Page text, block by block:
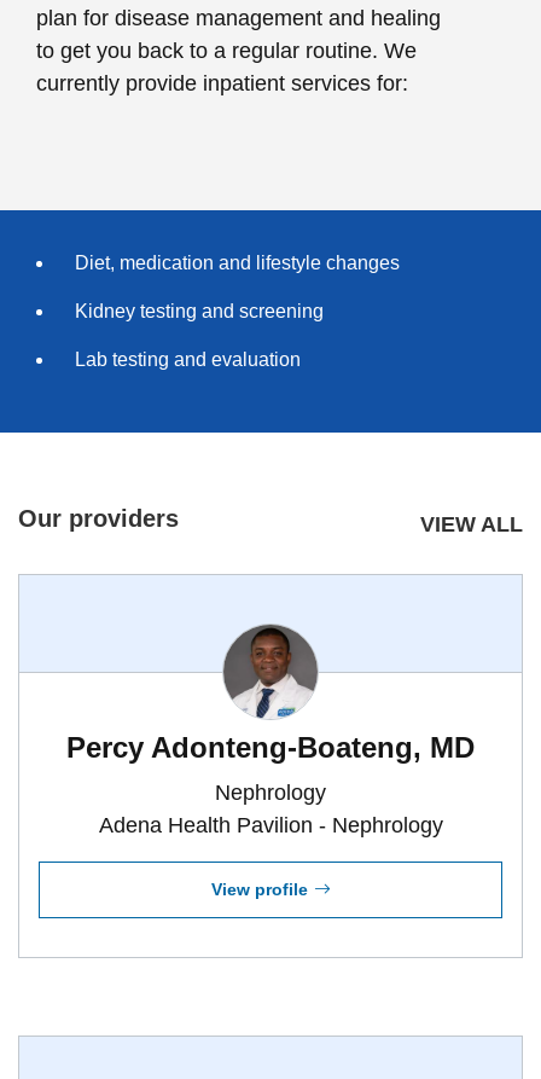
plan for disease management and healing
to get you back to a regular routine. We
currently provide inpatient services for:
Diet, medication and lifestyle changes
Kidney testing and screening
Lab testing and evaluation
Our providers VIEW ALL
Percy Adonteng-Boateng, MD
Nephrology
Adena Health Pavilion - Nephrology
View profile